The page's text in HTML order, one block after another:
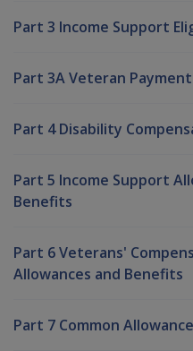
Part 3 Income Support
Part 3A Veteran Payment
Part 4 Disability
Part 5 Income Support
Benefits
Part 6 Veterans'
Allowances and Benefits
Part 7 Common